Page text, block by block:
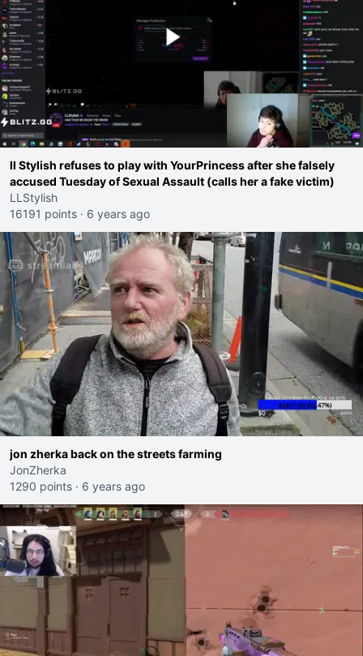
ll Stylish refuses to play with YourPrincess after she falsely
accused Tuesday of Sexual Assault (calls her a fake victim)
LLStylish
16191 points · 6 years ago
jon zherka back on the streets farming
JonZherka
1290 points · 6 years ago